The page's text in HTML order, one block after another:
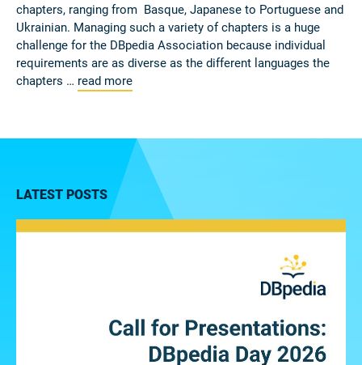
chapters, ranging from Basque, Japanese to Portuguese and
Ukrainian. Managing such a variety of chapters is a huge
challenge for the DBpedia Association because individual
requirements are as diverse as the different languages the
chapters … read more
LATEST POSTS